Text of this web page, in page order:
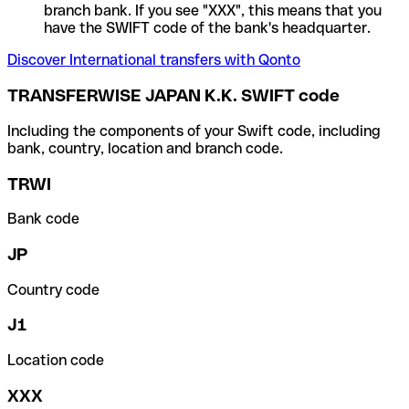
branch bank. If you see "XXX", this means that you
have the SWIFT code of the bank's headquarter.
Discover International transfers with Qonto
TRANSFERWISE JAPAN K.K. SWIFT code
Including the components of your Swift code, including
bank, country, location and branch code.
TRWI
Bank code
JP
Country code
J1
Location code
XXX